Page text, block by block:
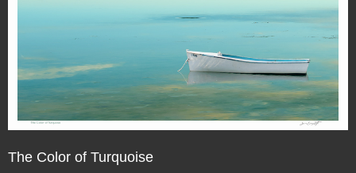
The Color of Turquoise